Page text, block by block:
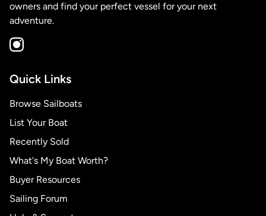
owners and find your perfect vessel for your next
adventure.
Quick Links
Browse Sailboats
List Your Boat
Recently Sold
What's My Boat Worth?
Buyer Resources
Sailing Forum